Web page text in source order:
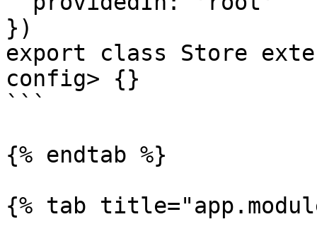
})
export class Store
config> {}
```
{% endtab %}
{% tab